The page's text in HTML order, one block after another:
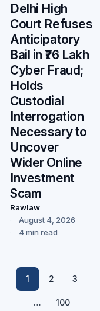
Delhi High
Court Refuses
Anticipatory
Bail in ₹76 Lakh
Cyber Fraud;
Holds
Custodial
Interrogation
Necessary to
Uncover
Wider Online
Investment
Scam
Rawlaw
August 4, 2026
4 min read
1 2 3
… 100